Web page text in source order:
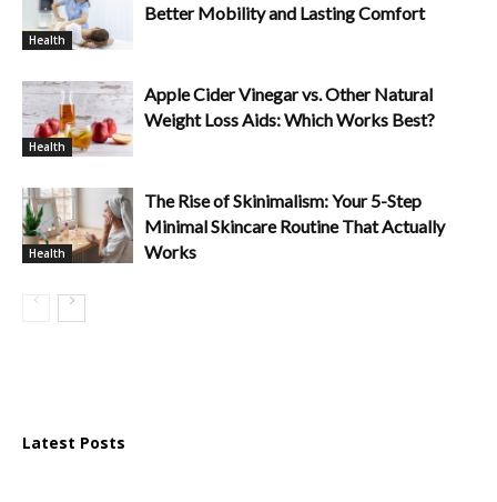
Health
Better Mobility and Lasting Comfort
Health
Apple Cider Vinegar vs. Other Natural
Weight Loss Aids: Which Works Best?
Health
The Rise of Skinimalism: Your 5-Step
Minimal Skincare Routine That Actually
Works
Latest Posts